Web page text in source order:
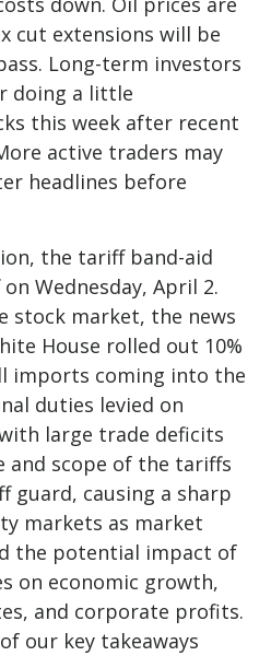
cut extensions will be
Long-term investors
doing a little
this week after recent
active traders may
headlines before
the tariff band-aid
Wednesday, April 2.
stock market, the news
House rolled out 10%
imports coming into the
duties levied on
large trade deficits
and scope of the tariffs
guard, causing a sharp
markets as market
the potential impact of
on economic growth,
and corporate profits.
our key takeaways